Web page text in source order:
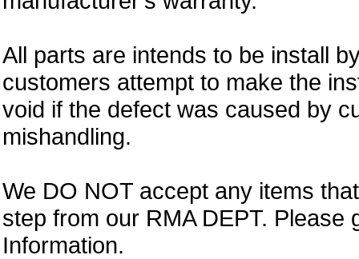
All parts are intends to be install
customers attempt to make the
void if the defect was caused by
mishandling.
We DO NOT accept any items
step from our RMA DEPT. Please
Information.